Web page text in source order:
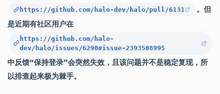
https://github.com/halo-dev/halo/pull/6131
。但
是近期有社区用户在
https://github.com/halo-
dev/halo/issues/6290#issue-2393508995
中反馈“保持登录”会突然失效，且该问题并不是稳定复现，所
以排查起来极为棘手。